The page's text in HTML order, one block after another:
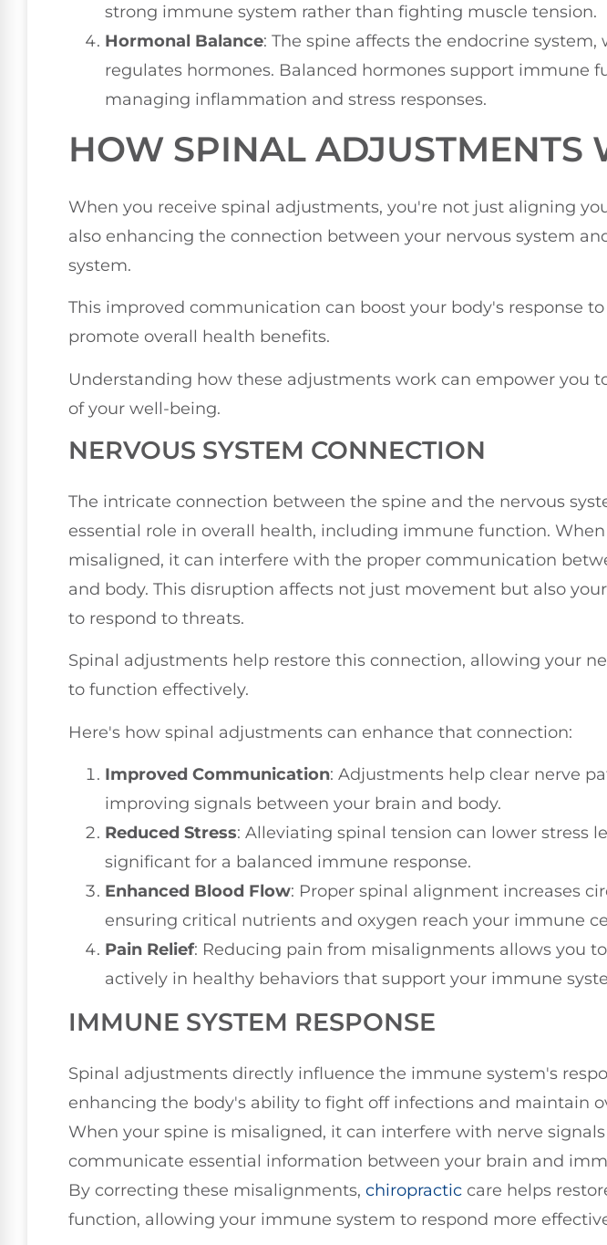
strong immune system rather than fighting muscle tension.
Hormonal Balance: The spine affects the endocrine system,
regulates hormones. Balanced hormones support immune
managing inflammation and stress responses.
HOW SPINAL ADJUSTMENTS
When you receive spinal adjustments, you're not just aligning
also enhancing the connection between your nervous system
system.
This improved communication can boost your body's response
promote overall health benefits.
Understanding how these adjustments work can empower you
of your well-being.
NERVOUS SYSTEM CONNECTION
The intricate connection between the spine and the nervous
essential role in overall health, including immune function.
misaligned, it can interfere with the proper communication
and body. This disruption affects not just movement but also
to respond to threats.
Spinal adjustments help restore this connection, allowing your
to function effectively.
Here's how spinal adjustments can enhance that connection:
Improved Communication: Adjustments help clear nerve
improving signals between your brain and body.
Reduced Stress: Alleviating spinal tension can lower stress
significant for a balanced immune response.
Enhanced Blood Flow: Proper spinal alignment increases
ensuring critical nutrients and oxygen reach your immune
Pain Relief: Reducing pain from misalignments allows you
actively in healthy behaviors that support your immune
IMMUNE SYSTEM RESPONSE
Spinal adjustments directly influence the immune system's
enhancing the body's ability to fight off infections and maintain
When your spine is misaligned, it can interfere with nerve
communicate essential information between your brain and
By correcting these misalignments, chiropractic care helps
function, allowing your immune system to respond more